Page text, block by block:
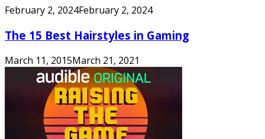
February 2, 2024February 2, 2024
The 15 Best Hairstyles in Gaming
March 11, 2015March 21, 2021